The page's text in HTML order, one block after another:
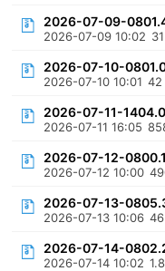
2026-07-09-
2026-07-09 10:02 31
2026-07-10-
2026-07-10 10:01 42
2026-07-11-
2026-07-11 16:05
2026-07-12-
2026-07-12 10:00
2026-07-13-
2026-07-13 10:06 46
2026-07-14-
2026-07-14 10:02